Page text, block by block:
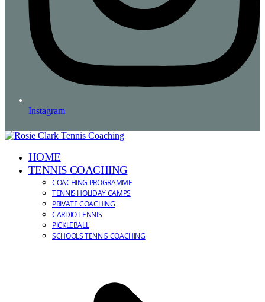
Instagram
HOME
TENNIS COACHING
COACHING PROGRAMME
TENNIS HOLIDAY CAMPS
PRIVATE COACHING
CARDIO TENNIS
PICKLEBALL
SCHOOLS TENNIS COACHING